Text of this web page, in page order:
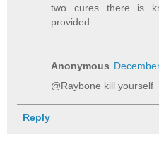
two cures there is
provided.
Anonymous
@Raybone kill yourself
Reply